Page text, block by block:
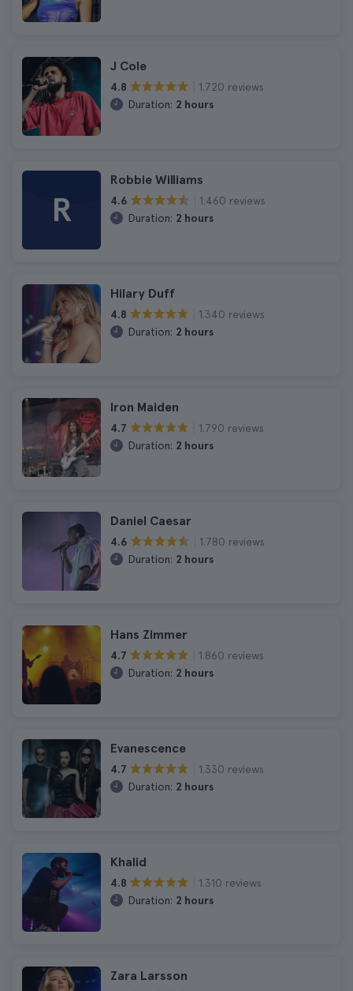
J Cole
4.8
1.720 reviews
Duration: 2 hours
R
Robbie Williams
4.6
1.460 reviews
Duration: 2 hours
Hilary Duff
4.8
1.340 reviews
Duration: 2 hours
Iron Maiden
4.7
1.790 reviews
Duration: 2 hours
Daniel Caesar
4.6
1.780 reviews
Duration: 2 hours
Hans Zimmer
4.7
1.860 reviews
Duration: 2 hours
Evanescence
4.7
1.330 reviews
Duration: 2 hours
Khalid
4.8
1.310 reviews
Duration: 2 hours
Zara Larsson